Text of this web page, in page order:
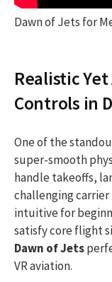
Dawn of Jets for
Realistic
Controls in
One of the
super-smooth
handle takeoffs,
challenging
intuitive for
satisfy core flight
Dawn of Jets
VR aviation.